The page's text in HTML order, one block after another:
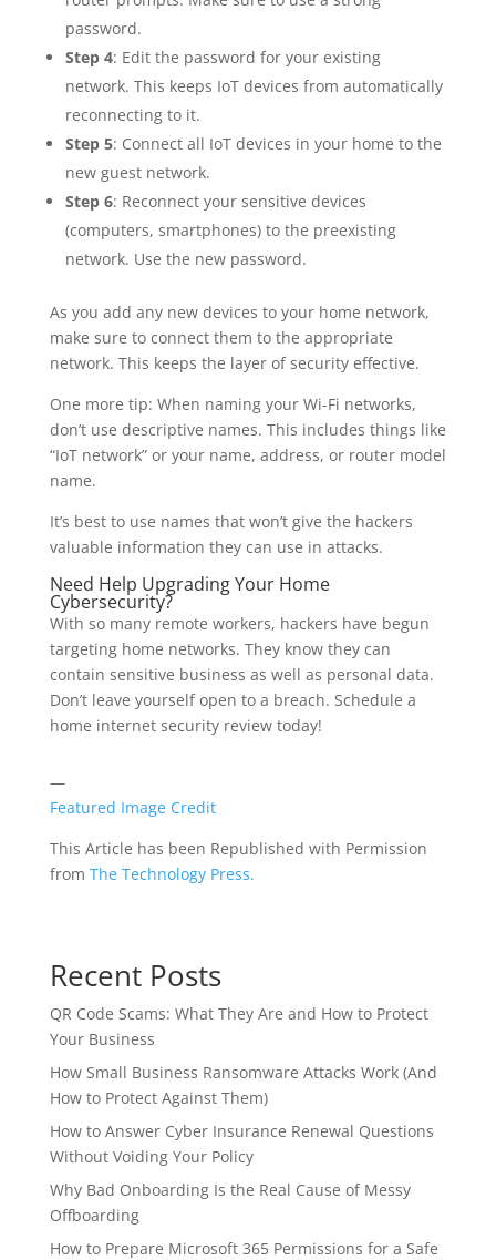
password.
Step 4: Edit the password for your existing
network. This keeps IoT devices from automatically
reconnecting to it.
Step 5: Connect all IoT devices in your home to the
new guest network.
Step 6: Reconnect your sensitive devices
(computers, smartphones) to the preexisting
network. Use the new password.
As you add any new devices to your home network,
make sure to connect them to the appropriate
network. This keeps the layer of security effective.
One more tip: When naming your Wi-Fi networks,
don’t use descriptive names. This includes things like
“IoT network” or your name, address, or router model
name.
It’s best to use names that won’t give the hackers
valuable information they can use in attacks.
Need Help Upgrading Your Home
Cybersecurity?
With so many remote workers, hackers have begun
targeting home networks. They know they can
contain sensitive business as well as personal data.
Don’t leave yourself open to a breach. Schedule a
home internet security review today!
—
Featured Image Credit
This Article has been Republished with Permission
from The Technology Press.
Recent Posts
QR Code Scams: What They Are and How to Protect
Your Business
How Small Business Ransomware Attacks Work (And
How to Protect Against Them)
How to Answer Cyber Insurance Renewal Questions
Without Voiding Your Policy
Why Bad Onboarding Is the Real Cause of Messy
Offboarding
How to Prepare Microsoft 365 Permissions for a Safe